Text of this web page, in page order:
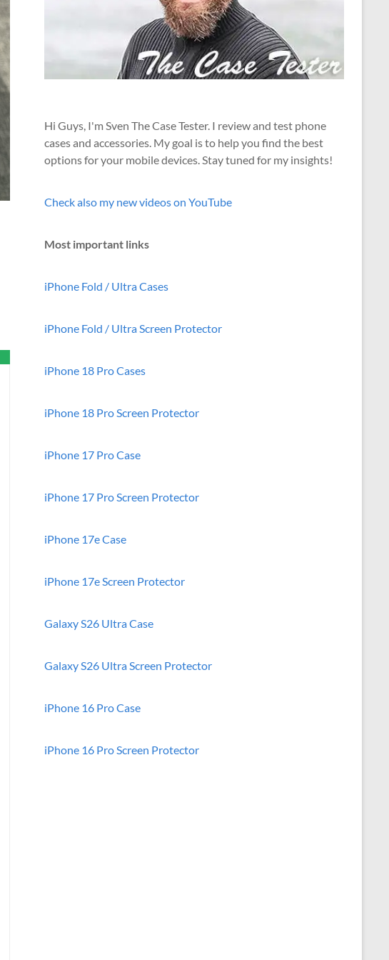
Hi Guys, I'm Sven The Case Tester. I review and test phone
cases and accessories. My goal is to help you find the best
options for your mobile devices. Stay tuned for my insights!
Check also my new videos on YouTube
Most important links
iPhone Fold / Ultra Cases
iPhone Fold / Ultra Screen Protector
iPhone 18 Pro Cases
iPhone 18 Pro Screen Protector
iPhone 17 Pro Case
iPhone 17 Pro Screen Protector
iPhone 17e Case
iPhone 17e Screen Protector
Galaxy S26 Ultra Case
Galaxy S26 Ultra Screen Protector
iPhone 16 Pro Case
iPhone 16 Pro Screen Protector